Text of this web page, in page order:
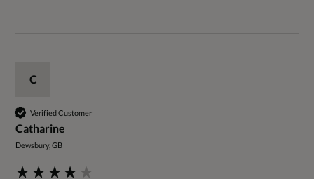
C
Verified Customer
Catharine
Dewsbury, GB